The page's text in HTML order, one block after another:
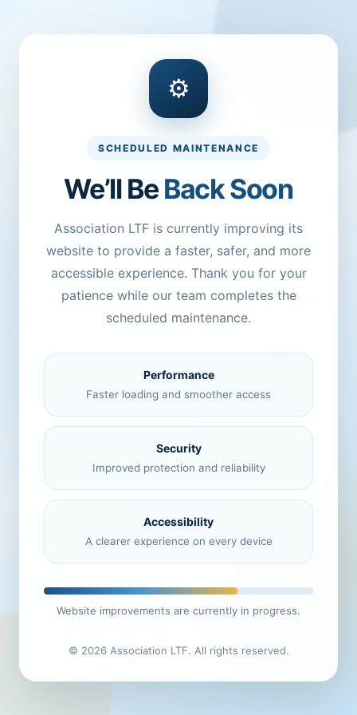
⚙
SCHEDULED MAINTENANCE
We’ll BeBack Soon
Association LTF is currently improving its
website to provide a faster, safer, and more
accessible experience. Thank you for your
patience while our team completes the
scheduled maintenance.
Performance
Faster loading and smoother access
Security
Improved protection and reliability
Accessibility
A clearer experience on every device
Website improvements are currently in progress.
© 2026 Association LTF. All rights reserved.